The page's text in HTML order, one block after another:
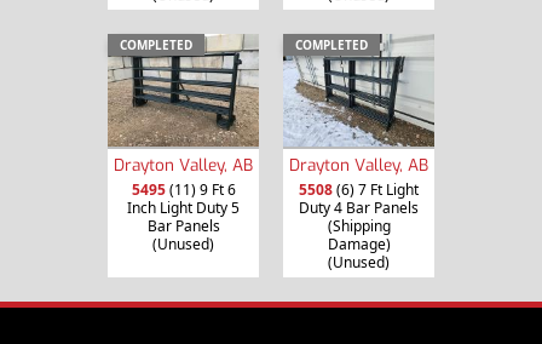
COMPLETED
Drayton Valley, AB
5495(11) 9 Ft 6
Inch Light Duty 5
Bar Panels
(Unused)
COMPLETED
Drayton Valley, AB
5508(6) 7 Ft Light
Duty 4 Bar Panels
(Shipping
Damage)
(Unused)